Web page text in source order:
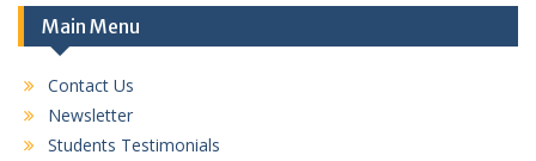
Main Menu
Contact Us
Newsletter
Students Testimonials